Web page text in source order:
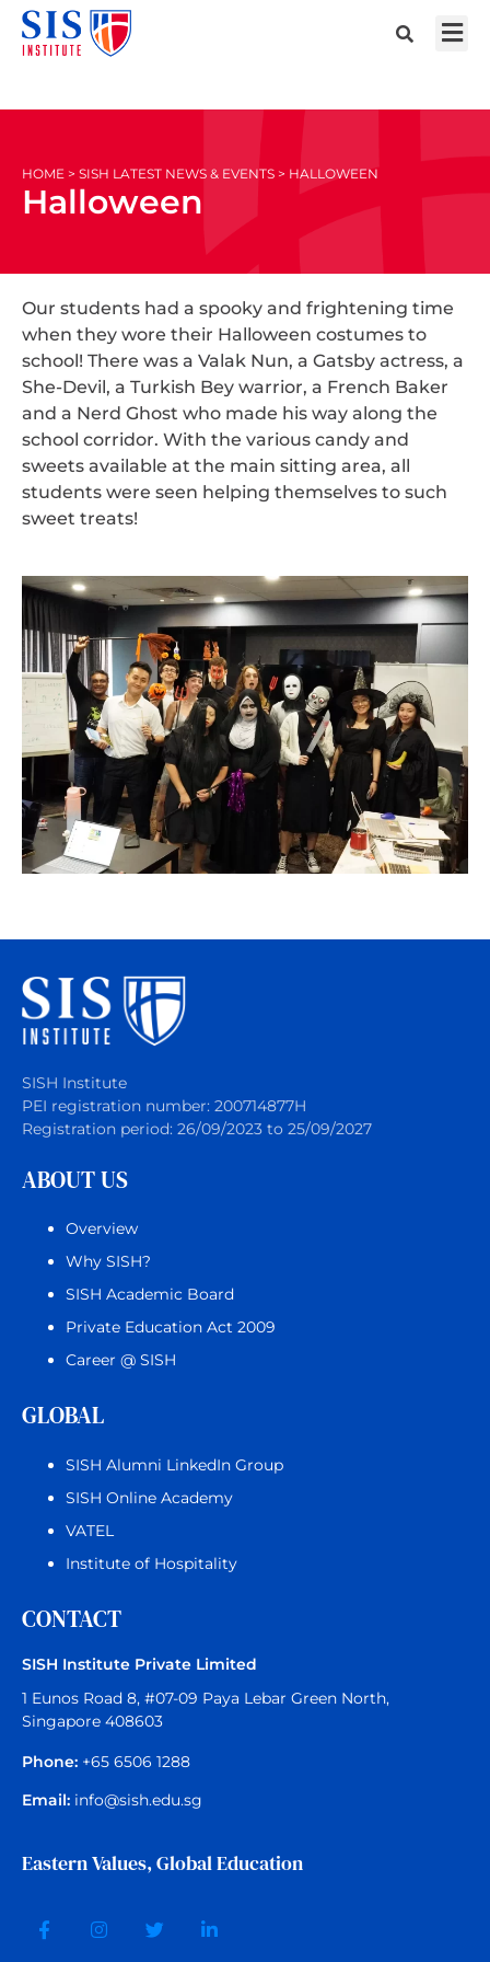
HOME > SISH LATEST NEWS & EVENTS > HALLOWEEN
Halloween
Our students had a spooky and frightening time
when they wore their Halloween costumes to
school! There was a Valak Nun, a Gatsby actress, a
She-Devil, a Turkish Bey warrior, a French Baker
and a Nerd Ghost who made his way along the
school corridor. With the various candy and
sweets available at the main sitting area, all
students were seen helping themselves to such
sweet treats!
SISH Institute
PEI registration number: 200714877H
Registration period: 26/09/2023 to 25/09/2027
ABOUT US
Overview
Why SISH?
SISH Academic Board
Private Education Act 2009
Career @ SISH
GLOBAL
SISH Alumni LinkedIn Group
SISH Online Academy
VATEL
Institute of Hospitality
CONTACT
SISH Institute Private Limited
1 Eunos Road 8, #07-09 Paya Lebar Green North,
Singapore 408603
Phone: +65 6506 1288
Email: info@sish.edu.sg
Eastern Values, Global Education